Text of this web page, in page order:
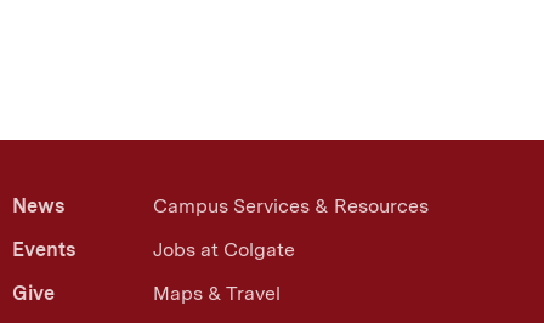
News
Events
Give
Campus Services & Resources
Jobs at Colgate
Maps & Travel